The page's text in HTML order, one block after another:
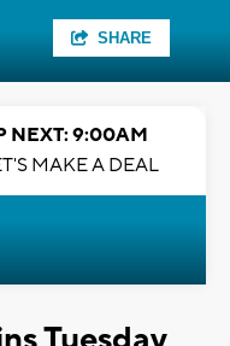
SHARE
NEXT: 9:00AM
MAKE A DEAL